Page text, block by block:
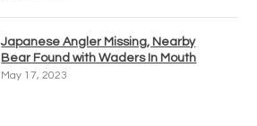
Japanese Angler Missing, Nearby
Bear Found with Waders In Mouth
May 17, 2023